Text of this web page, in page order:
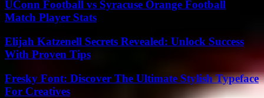
UConn Football vs Syracuse Orange Football
Match Player Stats
Elijah Katzenell Secrets Revealed: Unlock Success
With Proven Tips
Fresky Font: Discover The Ultimate Stylish Typeface
For Creatives